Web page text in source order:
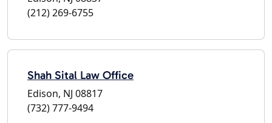
(212) 269-6755
Shah Sital Law Office
Edison, NJ 08817
(732) 777-9494